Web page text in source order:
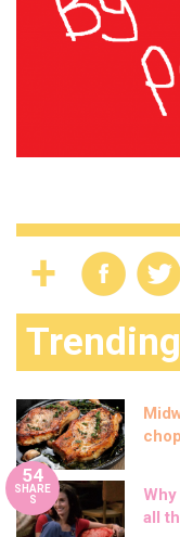
Trending
54
SHARE
S
all